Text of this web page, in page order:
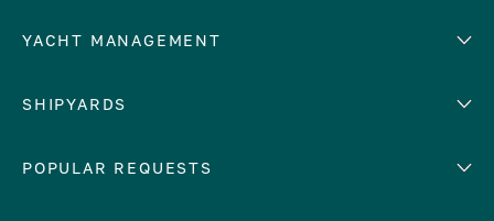
Croatia
France
Italy
YACHT MANAGEMENT
Yacht selling services
SHIPYARDS
Abeking & Rasmussen
POPULAR REQUESTS